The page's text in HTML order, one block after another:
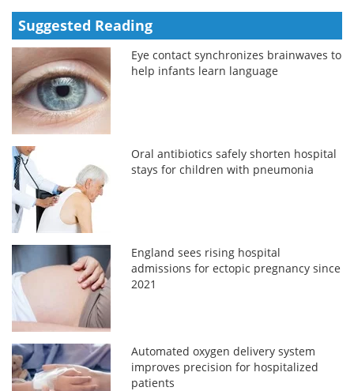
Suggested Reading
Eye contact synchronizes brainwaves to
help infants learn language
Oral antibiotics safely shorten hospital
stays for children with pneumonia
England sees rising hospital
admissions for ectopic pregnancy since
2021
Automated oxygen delivery system
improves precision for hospitalized
patients